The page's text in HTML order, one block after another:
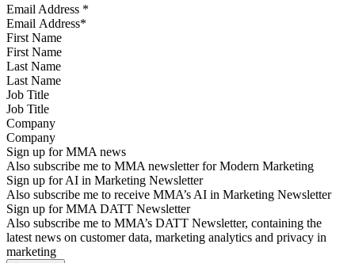
Email Address *
First Name
Last Name
Job Title
Company
Sign up for MMA news
Also subscribe me to MMA newsletter for Modern Marketing
Sign up for AI in Marketing Newsletter
Also subscribe me to receive MMA’s AI in Marketing Newsletter
Sign up for MMA DATT Newsletter
Also subscribe me to MMA’s DATT Newsletter, containing the
latest news on customer data, marketing analytics and privacy in
marketing